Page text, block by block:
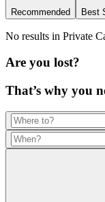
Recommended Best
No results in Private
Are you lost?
That’s why you